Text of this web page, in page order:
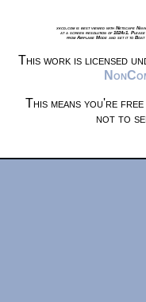
xkcd.com is best viewed with Netscape
at a screen resolution of 1024x1.
from Airplane Mode and set it to
This work is licensed
This means you're
not to